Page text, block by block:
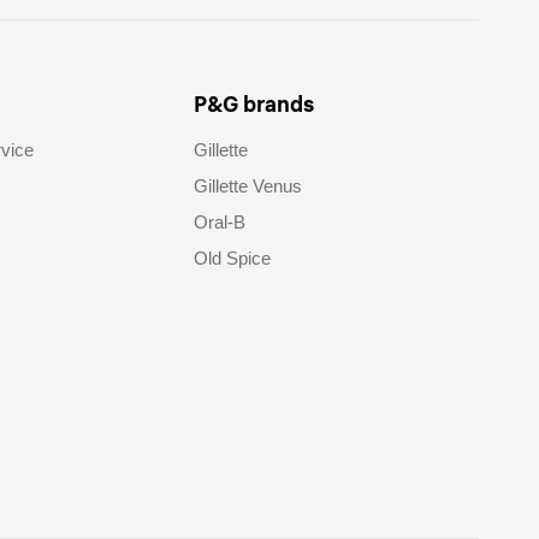
P&G brands
Gillette
Gillette Venus
Oral-B
Old Spice